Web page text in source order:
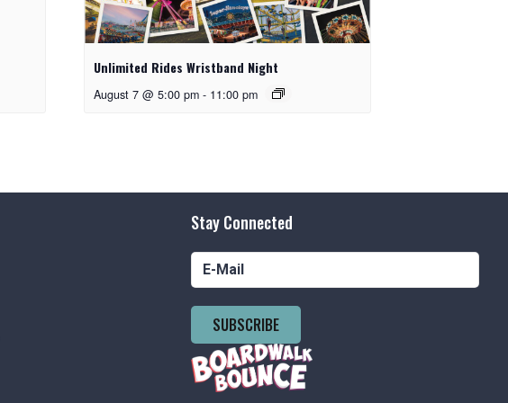
Unlimited Rides Wristband Night
August 7 @ 5:00 pm - 11:00 pm
Stay Connected
SUBSCRIBE